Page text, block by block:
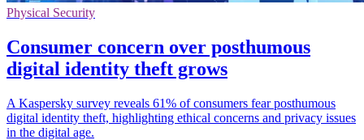
Physical Security
Consumer concern over posthumous
digital identity theft grows
A Kaspersky survey reveals 61% of consumers fear posthumous
digital identity theft, highlighting ethical concerns and privacy issues
in the digital age.